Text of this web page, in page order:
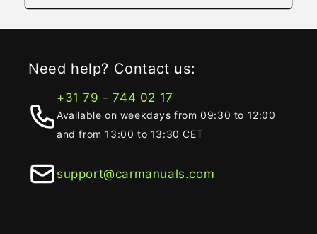
Need help? Contact us:
+31 79 - 744 02 17
Available on weekdays from 09:30 to 12:00
and from 13:00 to 13:30 CET
support@carmanuals.com